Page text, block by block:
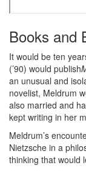
Books and
It would be ten
(’90) would publish
an unusual and
novelist, Meldrum
also married and
kept writing in her
Meldrum’s
Nietzsche in a
thinking that would